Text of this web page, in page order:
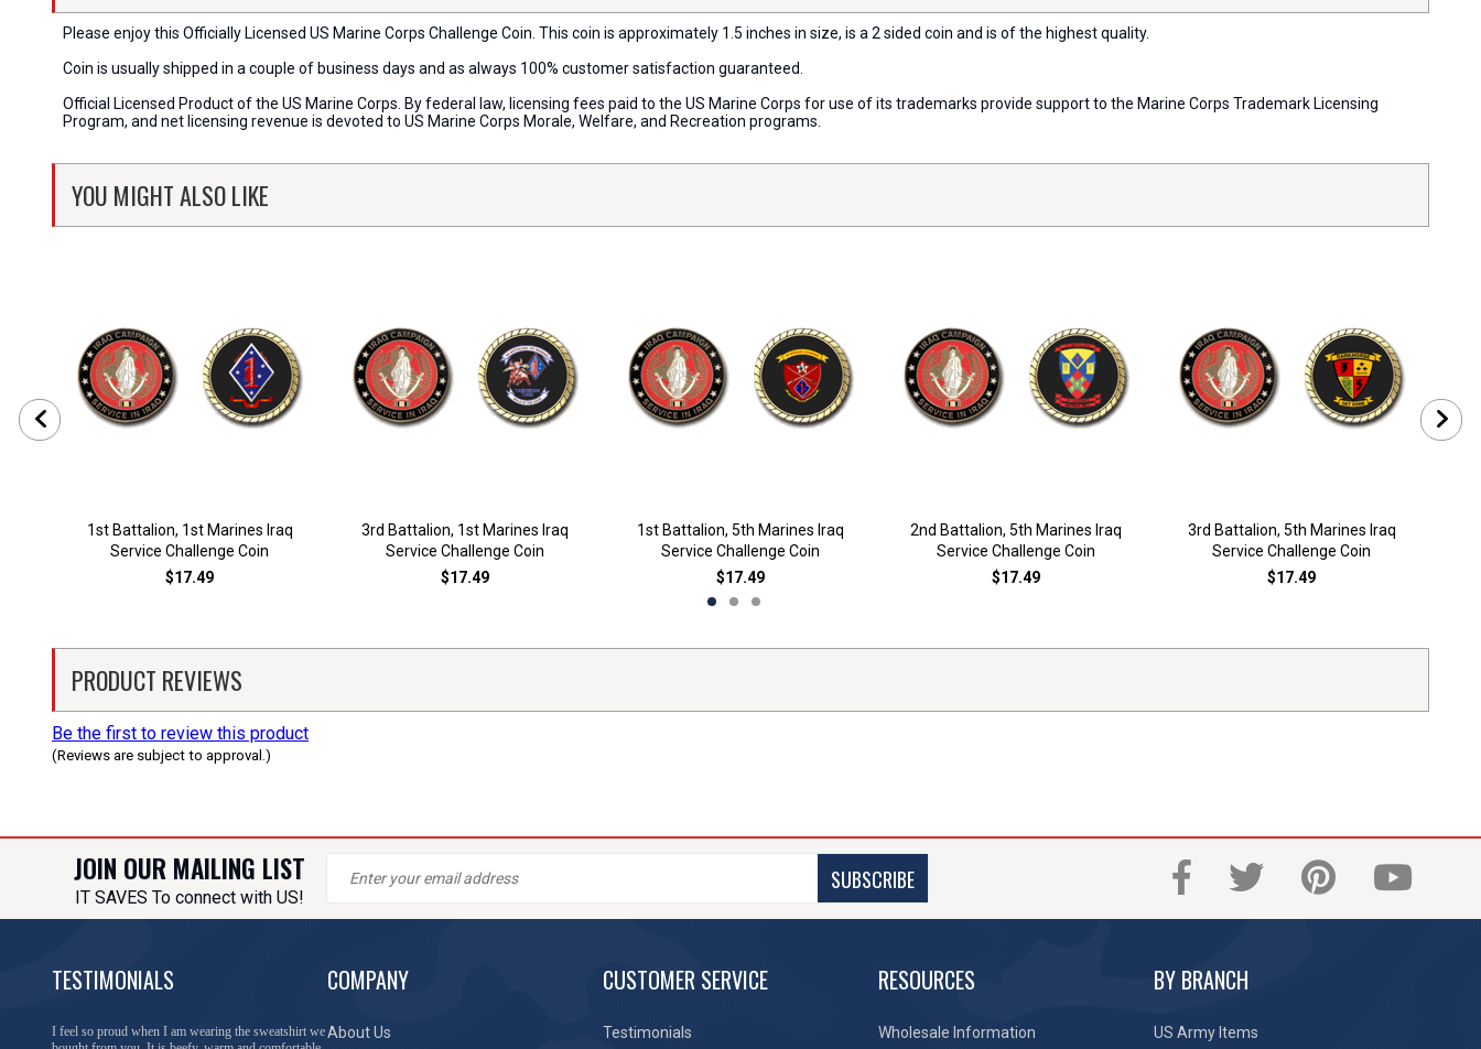
Please enjoy this Officially Licensed US Marine Corps Challenge Coin. This coin is approximately 1.5 inches in size, is a 2 sided coin and is of the highest quality.
Coin is usually shipped in a couple of business days and as always 100% customer satisfaction guaranteed.
Official Licensed Product of the US Marine Corps. By federal law, licensing fees paid to the US Marine Corps for use of its trademarks provide support to the Marine Corps Trademark Licensing
Program, and net licensing revenue is devoted to US Marine Corps Morale, Welfare, and Recreation programs.
YOU MIGHT ALSO LIKE
1st Battalion, 1st Marines Iraq
Service Challenge Coin
$17.49
3rd Battalion, 1st Marines Iraq
Service Challenge Coin
$17.49
1st Battalion, 5th Marines Iraq
Service Challenge Coin
$17.49
2nd Battalion, 5th Marines Iraq
Service Challenge Coin
$17.49
3rd Battalion, 5th Marines Iraq
Service Challenge Coin
$17.49
PRODUCT REVIEWS
Be the first to review this product
(Reviews are subject to approval.)
JOIN OUR MAILING LIST
IT SAVES To connect with US!
SUBSCRIBE
TESTIMONIALS
You have done a great job of collecting and offering
COMPANY
About Us
CUSTOMER SERVICE
Testimonials
RESOURCES
Wholesale Information
BY BRANCH
US Army Items